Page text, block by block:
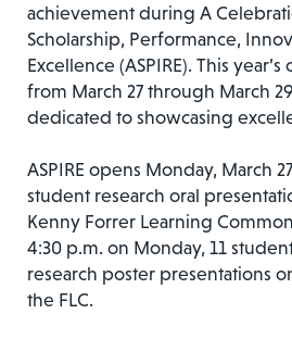
achievement during A
Scholarship, Performance,
Excellence (ASPIRE). This
from March 27 through March
dedicated to showcasing
ASPIRE opens Monday, March
student research oral
Kenny Forrer Learning
4:30 p.m. on Monday, 11
research poster presentations
the FLC.